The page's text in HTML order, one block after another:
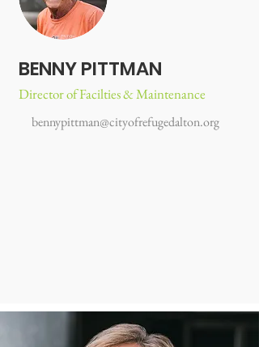
BENNY PITTMAN
Director of Facilties & Maintenance
bennypittman@cityofrefugedalton.org